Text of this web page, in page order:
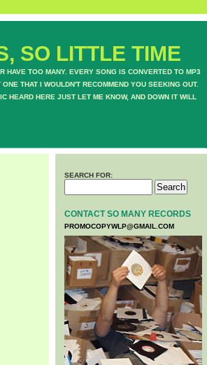
SO LITTLE TIME
HAVE TOO MANY. EVERY SONG IS CONVERTED TO MP3
THAT I WOULDN'T RECOMMEND YOU SEEKING OUT.
HEARD HERE JUST LET ME KNOW, AND DOWN IT WILL
SEARCH FOR:
CONTACT SO MANY RECORDS
PROMOCOPYWLP@GMAIL.COM